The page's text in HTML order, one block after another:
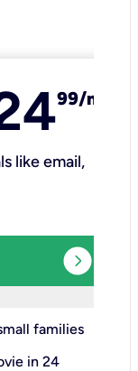
99/mo
like email,
expand_circle_right
families
in 24